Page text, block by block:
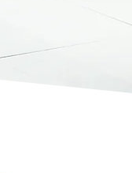
quote.